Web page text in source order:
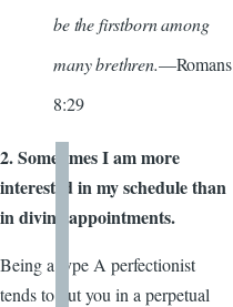
be the firstborn among
many brethren.—Romans
8:29
2. Sometimes I am more
interested in my schedule than
in divine appointments.
Being a type A perfectionist
tends to put you in a perpetual